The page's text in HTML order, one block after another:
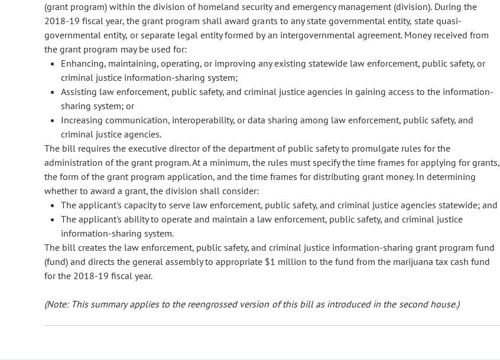
(grant program) within the division of homeland security and emergency management (division). During the
2018-19 fiscal year, the grant program shall award grants to any state governmental entity, state quasi-
governmental entity, or separate legal entity formed by an intergovernmental agreement. Money received from
the grant program may be used for:
Enhancing, maintaining, operating, or improving any existing statewide law enforcement, public safety, or
criminal justice information-sharing system;
Assisting law enforcement, public safety, and criminal justice agencies in gaining access to the information-
sharing system; or
Increasing communication, interoperability, or data sharing among law enforcement, public safety, and
criminal justice agencies.
The bill requires the executive director of the department of public safety to promulgate rules for the
administration of the grant program. At a minimum, the rules must specify the time frames for applying for grants,
the form of the grant program application, and the time frames for distributing grant money. In determining
whether to award a grant, the division shall consider:
The applicant's capacity to serve law enforcement, public safety, and criminal justice agencies statewide; and
The applicant's ability to operate and maintain a law enforcement, public safety, and criminal justice
information-sharing system.
The bill creates the law enforcement, public safety, and criminal justice information-sharing grant program fund
(fund) and directs the general assembly to appropriate $1 million to the fund from the marijuana tax cash fund
for the 2018-19 fiscal year.
(Note: This summary applies to the reengrossed version of this bill as introduced in the second house.)